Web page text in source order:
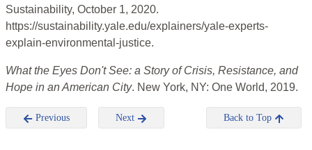
Sustainability, October 1, 2020.
https://sustainability.yale.edu/explainers/yale-experts-
explain-environmental-justice.
What the Eyes Don't See: a Story of Crisis, Resistance, and
Hope in an American City. New York, NY: One World, 2019.
Previous Next Back to Top